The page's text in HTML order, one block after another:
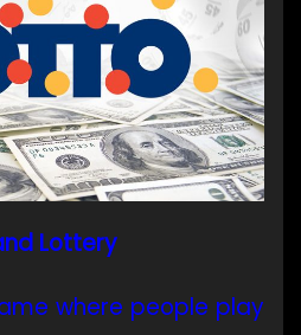
Lottery
where people play